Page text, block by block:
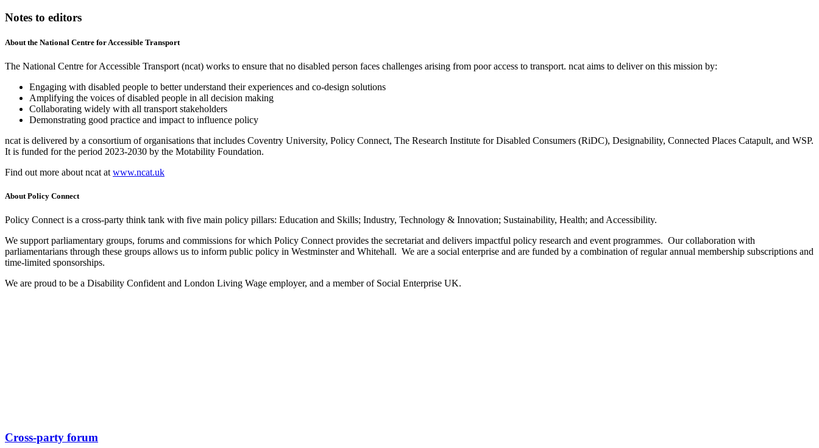
Notes to editors
About the National Centre for Accessible Transport
The National Centre for Accessible Transport (ncat) works to ensure that no disabled person faces challenges arising from poor access to transport. ncat aims to deliver on this mission by:
Engaging with disabled people to better understand their experiences and co-design solutions
Amplifying the voices of disabled people in all decision making
Collaborating widely with all transport stakeholders
Demonstrating good practice and impact to influence policy
ncat is delivered by a consortium of organisations that includes Coventry University, Policy Connect, The Research Institute for Disabled Consumers (RiDC), Designability, Connected Places Catapult, and WSP.
It is funded for the period 2023-2030 by the Motability Foundation.
Find out more about ncat at www.ncat.uk
About Policy Connect
Policy Connect is a cross-party think tank with five main policy pillars: Education and Skills; Industry, Technology & Innovation; Sustainability, Health; and Accessibility.
We support parliamentary groups, forums and commissions for which Policy Connect provides the secretariat and delivers impactful policy research and event programmes. Our collaboration with
parliamentarians through these groups allows us to inform public policy in Westminster and Whitehall. We are a social enterprise and are funded by a combination of regular annual membership subscriptions and
time-limited sponsorships.
We are proud to be a Disability Confident and London Living Wage employer, and a member of Social Enterprise UK.
Cross-party forum